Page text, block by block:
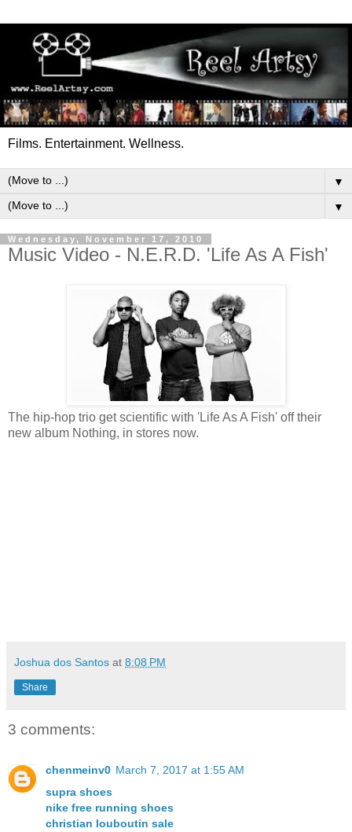
Films. Entertainment. Wellness.
▼
▼
Wednesday, November 17, 2010
Music Video - N.E.R.D. 'Life As A Fish'
The hip-hop trio get scientific with 'Life As A Fish' off their
new album Nothing, in stores now.
Joshua dos Santos at 8:08 PM
Share
3 comments:
chenmeinv0 March 7, 2017 at 1:55 AM
supra shoes
nike free running shoes
christian louboutin sale